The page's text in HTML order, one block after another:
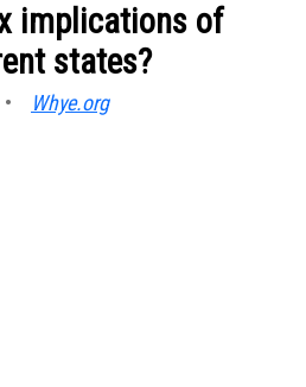
implications of
states?
• Whye.org